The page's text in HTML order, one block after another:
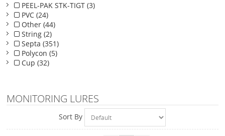
PEEL-PAK STK-TIGT (3)
PVC (24)
Other (44)
String (2)
Septa (351)
Polycon (5)
Cup (32)
MONITORING LURES
Sort By